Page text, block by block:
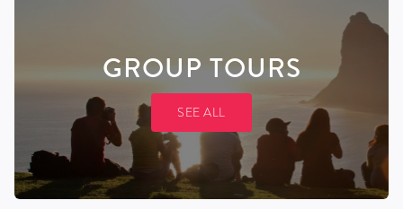
GROUP TOURS
SEE ALL